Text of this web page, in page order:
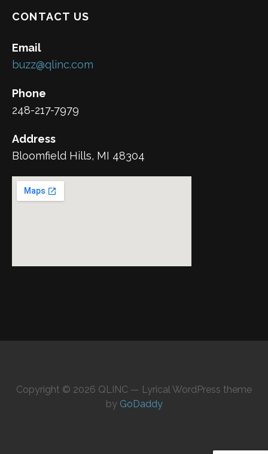
CONTACT US
Email
buzz@qlinc.com
Phone
248-217-7979
Address
Bloomfield Hills, MI 48304
Copyright © 2026 QLINC — Lyrical WordPress theme
by GoDaddy